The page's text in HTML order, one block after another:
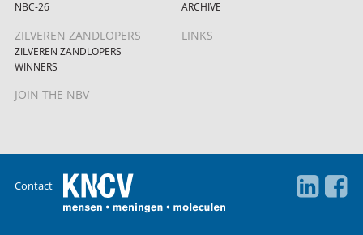
NBC-26
ARCHIVE
ZILVEREN ZANDLOPERS
ZILVEREN ZANDLOPERS
WINNERS
LINKS
JOIN THE NBV
Contact